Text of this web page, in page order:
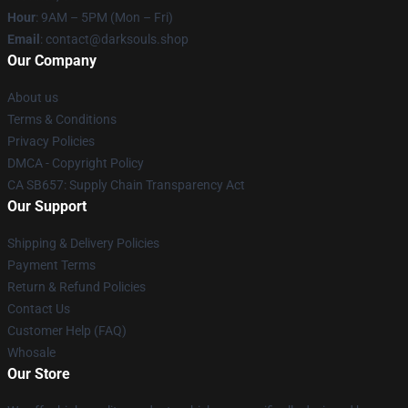
Hour: 9AM – 5PM (Mon – Fri)
Email : contact@darksouls.shop
Our Company
About us
Terms & Conditions
Privacy Policies
DMCA - Copyright Policy
CA SB657: Supply Chain Transparency Act
Our Support
Shipping & Delivery Policies
Payment Terms
Return & Refund Policies
Contact Us
Customer Help (FAQ)
Whosale
Our Store